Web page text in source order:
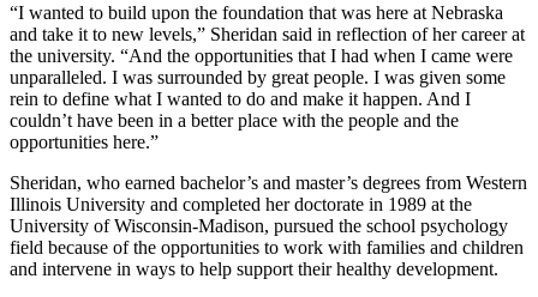
“I wanted to build upon the foundation that was here at Nebraska
and take it to new levels,” Sheridan said in reflection of her career at
the university. “And the opportunities that I had when I came were
unparalleled. I was surrounded by great people. I was given some
rein to define what I wanted to do and make it happen. And I
couldn’t have been in a better place with the people and the
opportunities here.”
Sheridan, who earned bachelor’s and master’s degrees from Western
Illinois University and completed her doctorate in 1989 at the
University of Wisconsin-Madison, pursued the school psychology
field because of the opportunities to work with families and children
and intervene in ways to help support their healthy development.